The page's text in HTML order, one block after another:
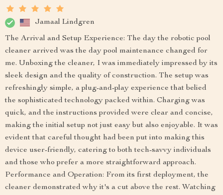
Jamaal Lindgren
The Arrival and Setup Experience: The day the robotic pool
cleaner arrived was the day pool maintenance changed for
me. Unboxing the cleaner, I was immediately impressed by its
sleek design and the quality of construction. The setup was
refreshingly simple, a plug-and-play experience that belied
the sophisticated technology packed within. Charging was
quick, and the instructions provided were clear and concise,
making the initial setup not just easy but also enjoyable. It was
evident that careful thought had been put into making this
device user-friendly, catering to both tech-savvy individuals
and those who prefer a more straightforward approach.
Performance and Operation: From its first deployment, the
cleaner demonstrated why it's a cut above the rest. Watching